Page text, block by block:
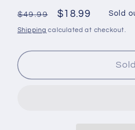
Regular
price
$49.99
Sale
price
$18.99 Sold
Shipping calculated at checkout.